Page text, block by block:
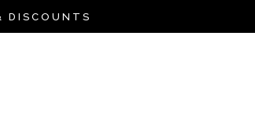
DISCOUNTS